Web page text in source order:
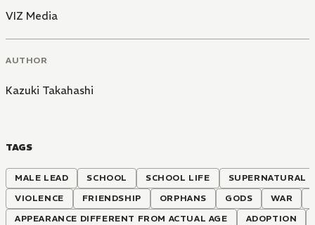
VIZ Media
AUTHOR
Kazuki Takahashi
TAGS
MALE LEAD SCHOOL SCHOOL LIFE
SUPERNATURAL
VIOLENCE
FRIENDSHIP ORPHANS GODS WAR
APPEARANCE DIFFERENT FROM ACTUAL AGE
ADOPTION